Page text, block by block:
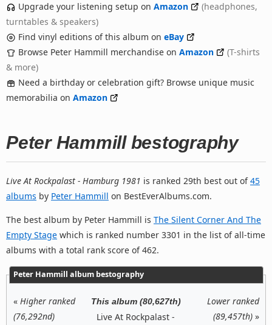
Upgrade your listening setup on Amazon
(headphones,
turntables & speakers)
Find vinyl editions of this album on eBay
Browse Peter Hammill merchandise on Amazon
(T-shirts
& more)
Need a birthday or celebration gift? Browse unique music
memorabilia on Amazon
Peter Hammill bestography
Live At Rockpalast - Hamburg 1981 is ranked 29th best out of45
albums by Peter Hammill on BestEverAlbums.com.
The best album by Peter Hammill is The Silent Corner And The
Empty Stage which is ranked number 3301 in the list of all-time
albums with a total rank score of 462.
Peter Hammill album bestography
« Higher ranked
(76,292nd)
This album (80,627th)
Live At Rockpalast -
Lower ranked
(89,457th)»